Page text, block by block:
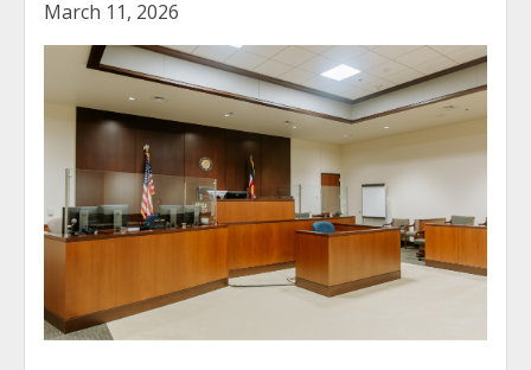
March 11, 2026